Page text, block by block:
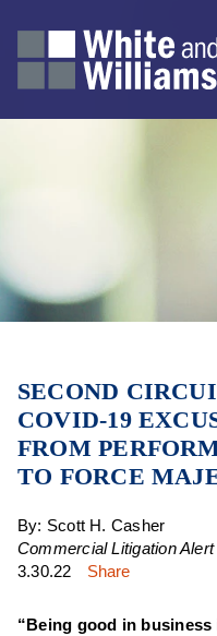
SECOND
COVID-19
FROM
TO FORCE
By: Scott H. Casher
Commercial Litigation Alert
3.30.22
Share
“Being good in